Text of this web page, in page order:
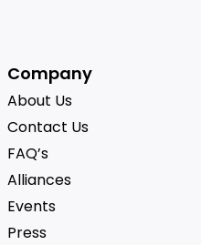
Company
About Us
Contact Us
FAQ’s
Alliances
Events
Press